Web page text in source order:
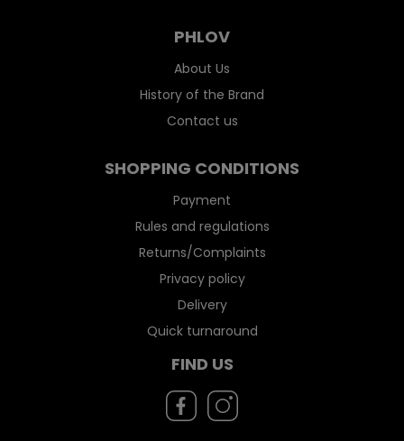
PHLOV
About Us
History of the Brand
Contact us
SHOPPING CONDITIONS
Payment
Rules and regulations
Returns/Complaints
Privacy policy
Delivery
Quick turnaround
FIND US